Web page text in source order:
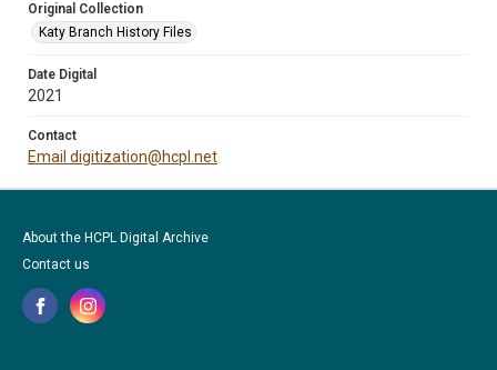
Original Collection
Katy Branch History Files
Date Digital
2021
Contact
Email digitization@hcpl.net
About the HCPL Digital Archive
Contact us